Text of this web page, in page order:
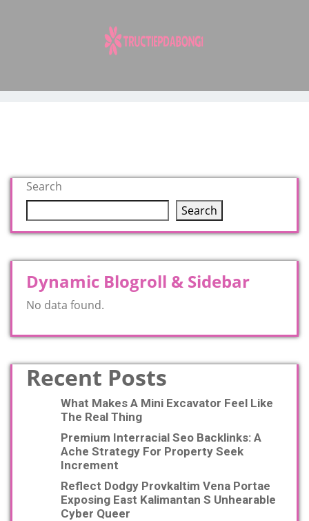
Search
Search
Dynamic Blogroll & Sidebar
No data found.
Recent Posts
What Makes A Mini Excavator Feel Like
The Real Thing
Premium Interracial Seo Backlinks: A
Ache Strategy For Property Seek
Increment
Reflect Dodgy Provkaltim Vena Portae
Exposing East Kalimantan S Unhearable
Cyber Queer